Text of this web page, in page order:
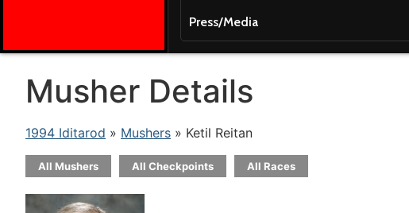
Press/Media
Musher Details
1994 Iditarod » Mushers » Ketil Reitan
All Mushers All Checkpoints All Races